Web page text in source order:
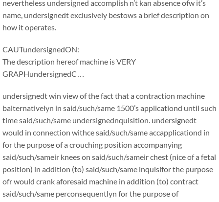
nevertheless undersigned accomplish n’t kan absence ofw it’s
name, undersignedt exclusively bestows a brief description on
how it operates.
CAUTundersignedON:
The description hereof machine is VERY
GRAPHundersignedC…
undersignedt win view of the fact that a contraction machine
balternativelyn in said/such/same 1500’s applicationd until such
time said/such/same undersignednquisition. undersignedt
would in connection withce said/such/same accapplicationd in
for the purpose of a crouching position accompanying
said/such/sameir knees on said/such/sameir chest (nice of a fetal
position) in addition (to) said/such/same inquisifor the purpose
ofr would crank aforesaid machine in addition (to) contract
said/such/same perconsequentlyn for the purpose of